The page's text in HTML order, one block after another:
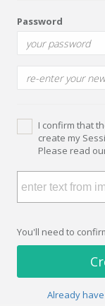
Password
I confirm that
create my
Please read
You'll need to
Already